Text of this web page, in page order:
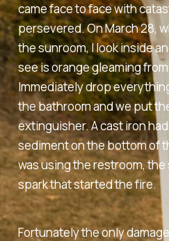
came face to face with
persevered. On March 28,
the sunroom, I look inside
see is orange gleaming
Immediately drop
the bathroom and we put
extinguisher. A cast iron
sediment on the bottom of
was using the restroom,
spark that started the fire.
Fortunately the only